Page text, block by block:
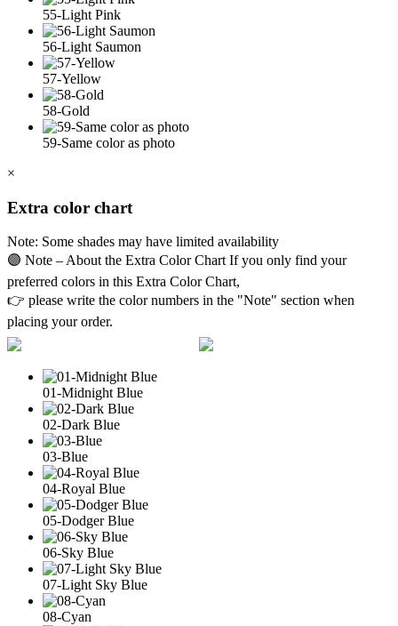
55-Light Pink
56-Light Saumon
57-Yellow
58-Gold
59-Same color as photo
×
Extra color chart
Note: Some shades may have limited availability
🟣 Note – About the Extra Color Chart If you only find your
preferred colors in this Extra Color Chart,
👉 please write the color numbers in the "Note" section when
placing your order.
01-Midnight Blue
02-Dark Blue
03-Blue
04-Royal Blue
05-Dodger Blue
06-Sky Blue
07-Light Sky Blue
08-Cyan